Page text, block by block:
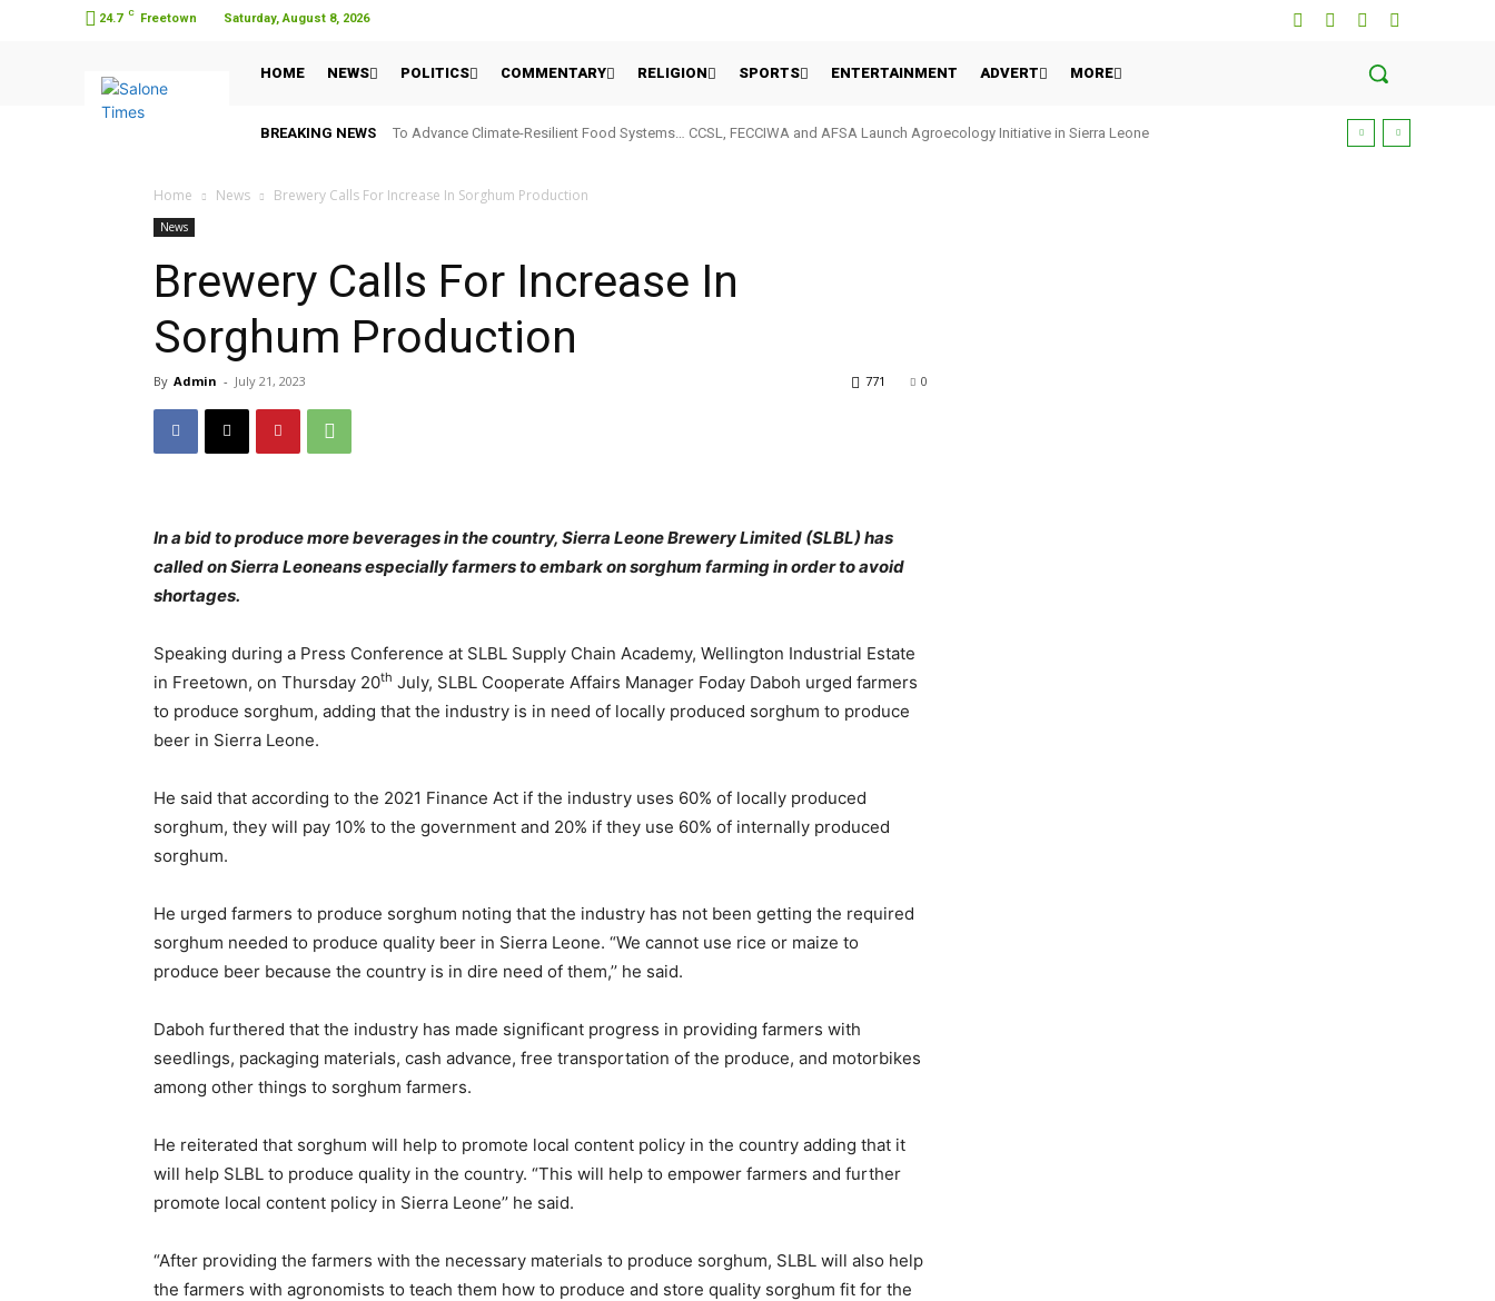
24.7 C Freetown Saturday, August 8, 2026
HOME NEWS POLITICS COMMENTARY RELIGION SPORTS ENTERTAINMENT ADVERT MORE
BREAKING NEWS To Advance Climate-Resilient Food Systems… CCSL, FECCIWA and AFSA Launch Agroecology Initiative in Sierra Leone
Home News Brewery Calls For Increase In Sorghum Production
News
Brewery Calls For Increase In
Sorghum Production
By Admin - July 21, 2023 0
771
In a bid to produce more beverages in the country, Sierra Leone Brewery Limited (SLBL) has
called on Sierra Leoneans especially farmers to embark on sorghum farming in order to avoid
shortages.
Speaking during a Press Conference at SLBL Supply Chain Academy, Wellington Industrial Estate
in Freetown, on Thursday 20th July, SLBL Cooperate Affairs Manager Foday Daboh urged farmers
to produce sorghum, adding that the industry is in need of locally produced sorghum to produce
beer in Sierra Leone.
He said that according to the 2021 Finance Act if the industry uses 60% of locally produced
sorghum, they will pay 10% to the government and 20% if they use 60% of internally produced
sorghum.
He urged farmers to produce sorghum noting that the industry has not been getting the required
sorghum needed to produce quality beer in Sierra Leone. “We cannot use rice or maize to
produce beer because the country is in dire need of them,’’ he said.
Daboh furthered that the industry has made significant progress in providing farmers with
seedlings, packaging materials, cash advance, free transportation of the produce, and motorbikes
among other things to sorghum farmers.
He reiterated that sorghum will help to promote local content policy in the country adding that it
will help SLBL to produce quality in the country. “This will help to empower farmers and further
promote local content policy in Sierra Leone’’ he said.
“After providing the farmers with the necessary materials to produce sorghum, SLBL will also help
the farmers with agronomists to teach them how to produce and store quality sorghum fit for the